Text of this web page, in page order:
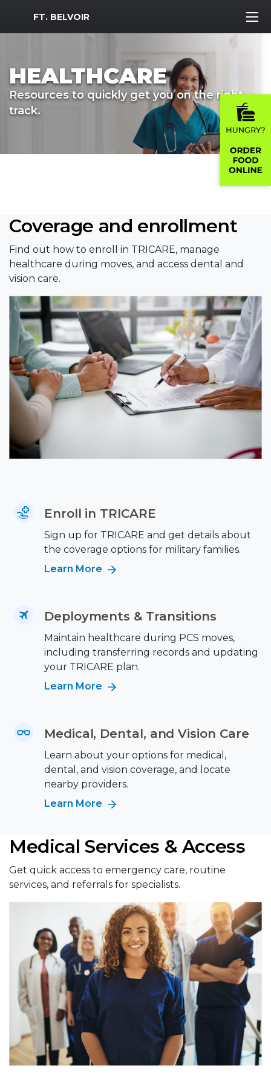
MWR Logo
FT. BELVOIR
HEALTHCARE
Resources to quickly get you on the right
track.
Coverage and enrollment
Find out how to enroll in TRICARE, manage
healthcare during moves, and access dental and
vision care.
Enroll in TRICARE
Sign up for TRICARE and get details about
the coverage options for military families.
Learn More
Deployments & Transitions
Maintain healthcare during PCS moves,
including transferring records and updating
your TRICARE plan.
Learn More
Medical, Dental, and Vision Care
Learn about your options for medical,
dental, and vision coverage, and locate
nearby providers.
Learn More
Medical Services & Access
Get quick access to emergency care, routine
services, and referrals for specialists.